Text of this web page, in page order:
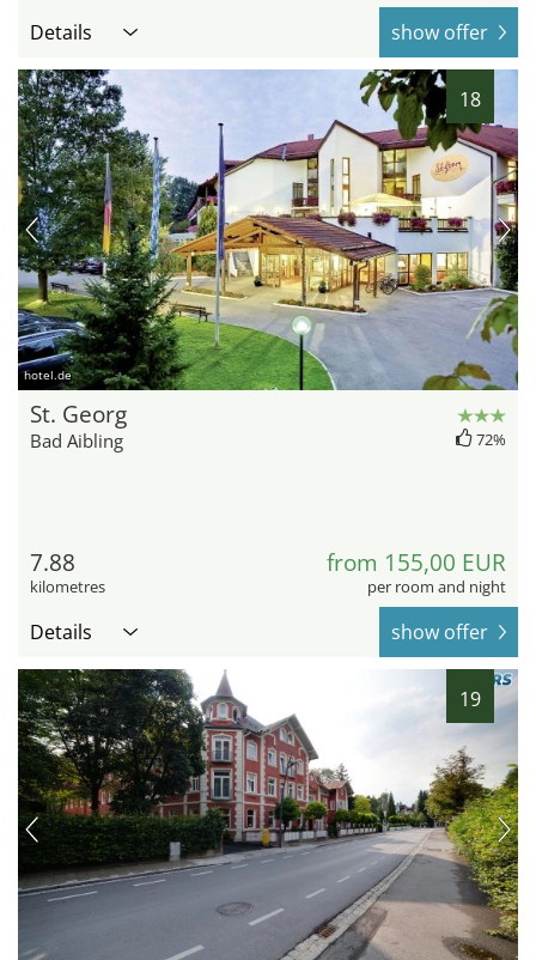
Details show offer
18
hotel.de
St. Georg
Bad Aibling 72%
7.88
kilometres
from 155,00 EUR
per room and night
Details show offer
19